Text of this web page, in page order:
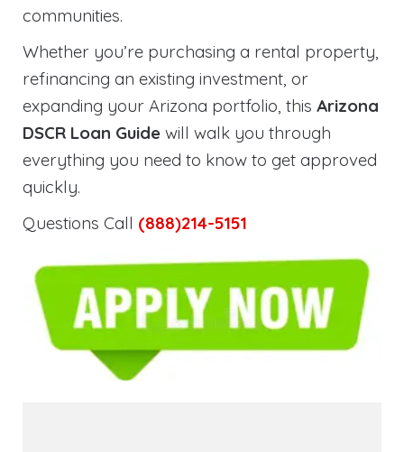
communities.
Whether you’re purchasing a rental property,
refinancing an existing investment, or
expanding your Arizona portfolio, this Arizona
DSCR Loan Guide will walk you through
everything you need to know to get approved
quickly.
Questions Call (888)214-5151